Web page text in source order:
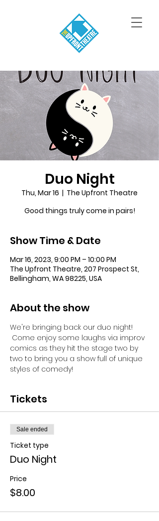
Duo Night
Thu, Mar 16
  |
The Upfront Theatre
Good things truly come in pairs!
Show Time & Date
Mar 16, 2023, 9:00 PM – 10:00 PM
The Upfront Theatre, 207 Prospect St,
Bellingham, WA 98225, USA
About the show
We're bringing back our duo night!
Come enjoy some laughs via improv
comics as they hit the stage two by
two to bring you a show full of unique
styles of comedy!
Tickets
Sale ended
Ticket type
Duo Night
Price
$8.00